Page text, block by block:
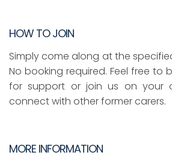
HOW TO JOIN
Simply come along at the
No booking required. Feel free to
for support or join us on your
connect with other former carers.
MORE INFORMATION